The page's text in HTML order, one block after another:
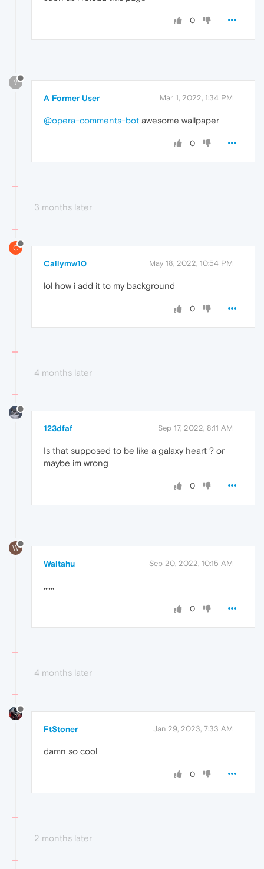
0
?
A Former User Mar 1, 2022, 1:34 PM
@opera-comments-bot awesome wallpaper
0
3 months later
C
Cailymw10 May 18, 2022, 10:54 PM
lol how i add it to my background
0
4 months later
123dfaf Sep 17, 2022, 8:11 AM
Is that supposed to be like a galaxy heart ? or
maybe im wrong
0
W
Waltahu Sep 20, 2022, 10:15 AM
,,,,,,
0
4 months later
FtStoner Jan 29, 2023, 7:33 AM
damn so cool
0
2 months later